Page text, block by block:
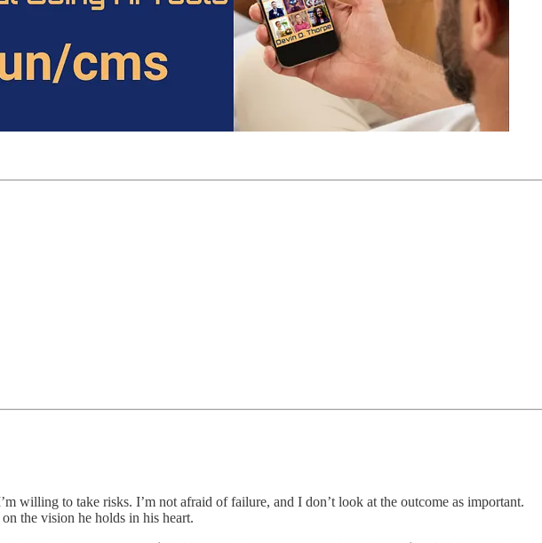
willing to take risks. I’m not afraid of failure, and I don’t look at the outcome as important.
the vision he holds in his heart.